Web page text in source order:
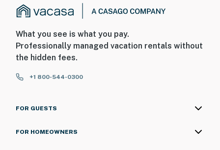
You must be 25 years or older to rent this property.
What you see is what you pay.
Professionally managed vacation rentals without
the hidden fees.
+1 800-544-0300
FOR GUESTS
FOR HOMEOWNERS